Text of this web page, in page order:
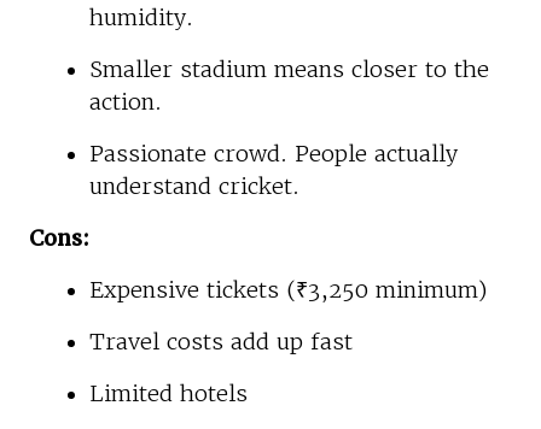
humidity.
Smaller stadium means closer to the
action.
Passionate crowd. People actually
understand cricket.
Cons:
Expensive tickets (₹3,250 minimum)
Travel costs add up fast
Limited hotels